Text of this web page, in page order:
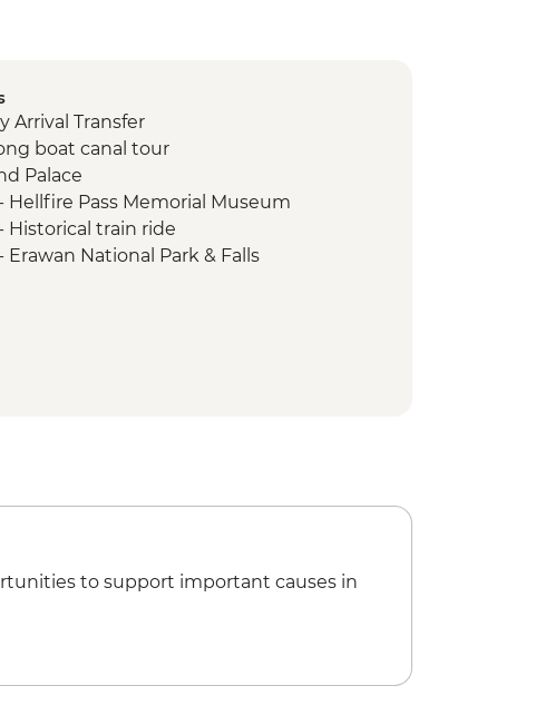
Arrival Transfer
boat canal tour
Palace
Hellfire Pass Memorial Museum
Historical train ride
Erawan National Park & Falls
to support important causes in